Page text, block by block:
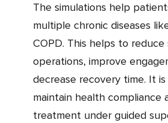
The simulations help patients to manage
multiple chronic diseases
COPD. This helps to
operations, improve
decrease recovery time. It
maintain health compliance
treatment under guided